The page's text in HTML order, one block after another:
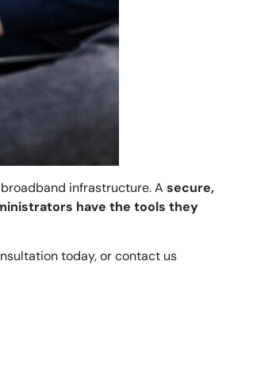
infrastructure. Asecure,
have the tools they
today, or contact us